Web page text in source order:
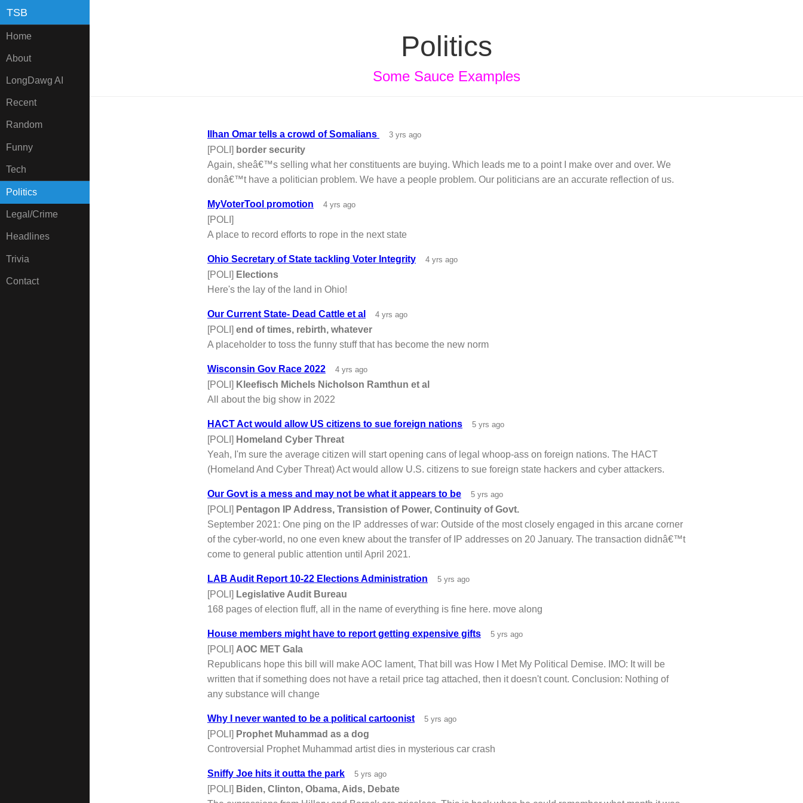
TSB
Home
About
LongDawg AI
Recent
Random
Funny
Tech
Politics
Legal/Crime
Headlines
Trivia
Contact
Politics
Some Sauce Examples
Ilhan Omar tells a crowd of Somalians 3 yrs ago
[POLI] border security
Again, sheâ€™s selling what her constituents are buying. Which leads me to a point I make over and over. We
donâ€™t have a politician problem. We have a people problem. Our politicians are an accurate reflection of us.
MyVoterTool promotion 4 yrs ago
[POLI]
A place to record efforts to rope in the next state
Ohio Secretary of State tackling Voter Integrity 4 yrs ago
[POLI] Elections
Here's the lay of the land in Ohio!
Our Current State- Dead Cattle et al 4 yrs ago
[POLI] end of times, rebirth, whatever
A placeholder to toss the funny stuff that has become the new norm
Wisconsin Gov Race 2022 4 yrs ago
[POLI] Kleefisch Michels Nicholson Ramthun et al
All about the big show in 2022
HACT Act would allow US citizens to sue foreign nations 5 yrs ago
[POLI] Homeland Cyber Threat
Yeah, I'm sure the average citizen will start opening cans of legal whoop-ass on foreign nations. The HACT
(Homeland And Cyber Threat) Act would allow U.S. citizens to sue foreign state hackers and cyber attackers.
Our Govt is a mess and may not be what it appears to be 5 yrs ago
[POLI] Pentagon IP Address, Transistion of Power, Continuity of Govt.
September 2021: One ping on the IP addresses of war: Outside of the most closely engaged in this arcane corner
of the cyber-world, no one even knew about the transfer of IP addresses on 20 January. The transaction didnâ€™t
come to general public attention until April 2021.
LAB Audit Report 10-22 Elections Administration 5 yrs ago
[POLI] Legislative Audit Bureau
168 pages of election fluff, all in the name of everything is fine here. move along
House members might have to report getting expensive gifts 5 yrs ago
[POLI] AOC MET Gala
Republicans hope this bill will make AOC lament, That bill was How I Met My Political Demise. IMO: It will be
written that if something does not have a retail price tag attached, then it doesn't count. Conclusion: Nothing of
any substance will change
Why I never wanted to be a political cartoonist 5 yrs ago
[POLI] Prophet Muhammad as a dog
Controversial Prophet Muhammad artist dies in mysterious car crash
Sniffy Joe hits it outta the park 5 yrs ago
[POLI] Biden, Clinton, Obama, Aids, Debate